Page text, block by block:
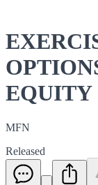
EQUITY
MFN
Released